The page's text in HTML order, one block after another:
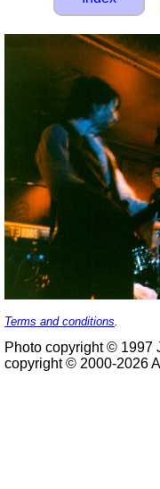
Terms and conditions
Photo copyright © 1997
copyright © 2000-2026